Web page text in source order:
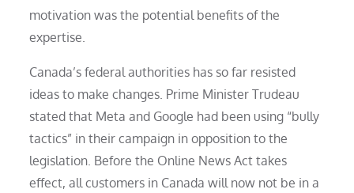
motivation was the potential benefits of the
expertise.
Canada’s federal authorities has so far resisted
ideas to make changes. Prime Minister Trudeau
stated that Meta and Google had been using “bully
tactics” in their campaign in opposition to the
legislation. Before the Online News Act takes
effect, all customers in Canada will now not be in a